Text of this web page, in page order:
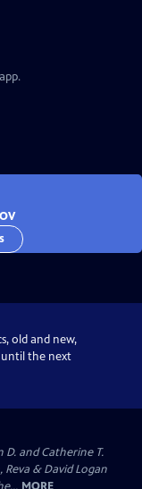
old and new,
the next
D. and Catherine T.
& David Logan